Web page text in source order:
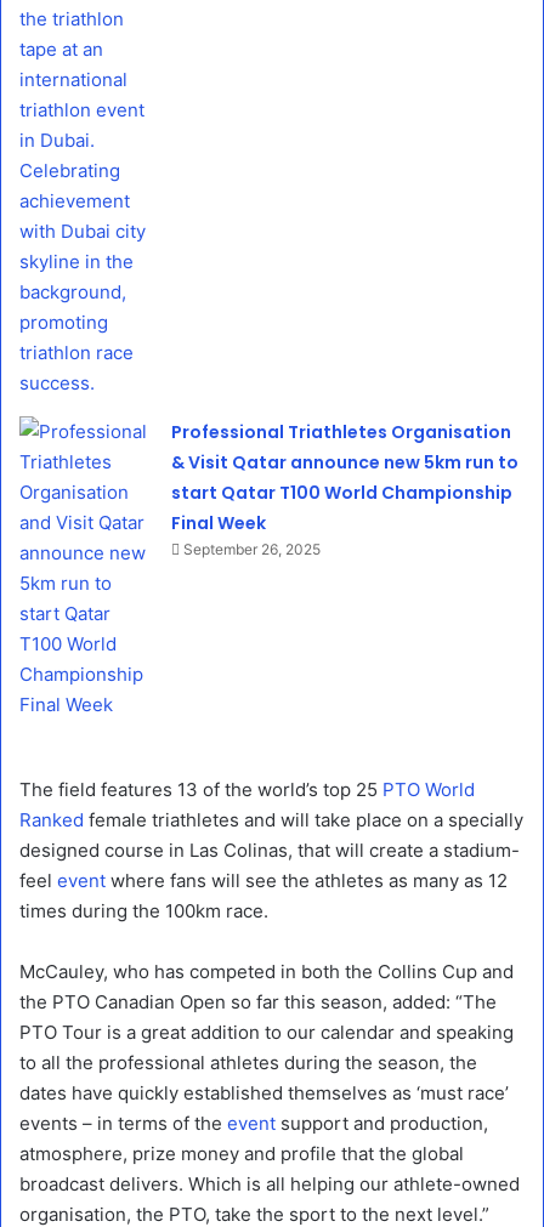
Professional Triathletes Organisation
& Visit Qatar announce new 5km run to
start Qatar T100 World Championship
Final Week
September 26, 2025
The field features 13 of the world’s top 25 PTO World
Ranked female triathletes and will take place on a specially
designed course in Las Colinas, that will create a stadium-
feel event where fans will see the athletes as many as 12
times during the 100km race.
McCauley, who has competed in both the Collins Cup and
the PTO Canadian Open so far this season, added: “The
PTO Tour is a great addition to our calendar and speaking
to all the professional athletes during the season, the
dates have quickly established themselves as ‘must race’
events – in terms of the event support and production,
atmosphere, prize money and profile that the global
broadcast delivers. Which is all helping our athlete-owned
organisation, the PTO, take the sport to the next level.”